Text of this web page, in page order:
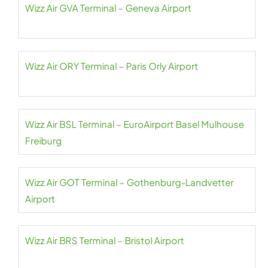
Wizz Air GVA Terminal – Geneva Airport
Wizz Air ORY Terminal – Paris Orly Airport
Wizz Air BSL Terminal – EuroAirport Basel Mulhouse
Freiburg
Wizz Air GOT Terminal – Gothenburg-Landvetter
Airport
Wizz Air BRS Terminal – Bristol Airport